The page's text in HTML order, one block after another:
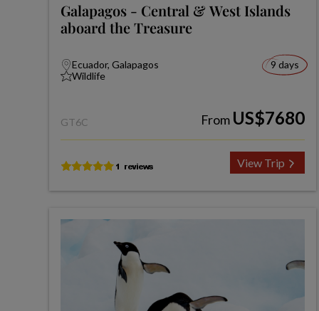
Galapagos - Central & West Islands
aboard the Treasure
Ecuador, Galapagos
Wildlife
9 days
GT6C From US$7680
View Trip